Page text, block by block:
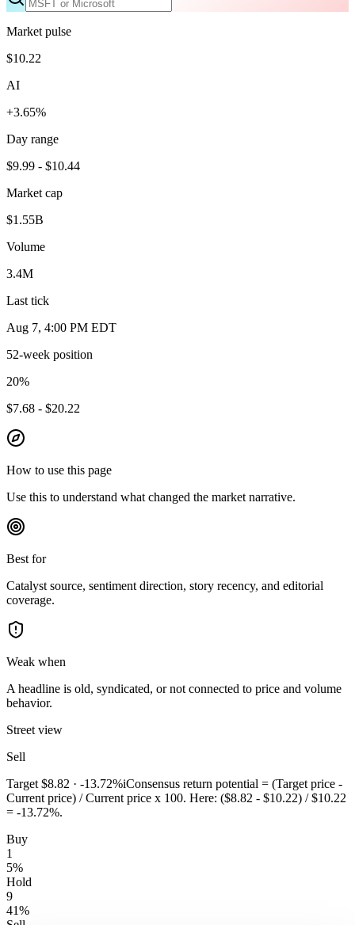
Market pulse
$10.22
AI
+3.65%
Day range
$9.99 - $10.44
Market cap
$1.55B
Volume
3.4M
Last tick
Aug 7, 4:00 PM EDT
52-week position
20%
$7.68 - $20.22
How to use this page
Use this to understand what changed the market narrative.
Best for
Catalyst source, sentiment direction, story recency, and editorial
coverage.
Weak when
A headline is old, syndicated, or not connected to price and volume
behavior.
Street view
Sell
Target $8.82 · -13.72%iConsensus return potential = (Target price -
Current price) / Current price x 100. Here: ($8.82 - $10.22) / $10.22
= -13.72%.
Buy
1
5%
Hold
9
41%